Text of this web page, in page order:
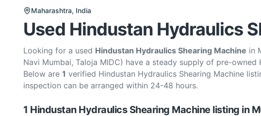
Maharashtra, India
Used Hindustan Hydraulics
Looking for a used Hindustan Hydraulics Shearing Machine in
Navi Mumbai, Taloja MIDC) have a steady supply of pre-
Below are 1 verified Hindustan Hydraulics Shearing Machine
inspection can be arranged within 24-48 hours.
1 Hindustan Hydraulics Shearing Machinelisting in